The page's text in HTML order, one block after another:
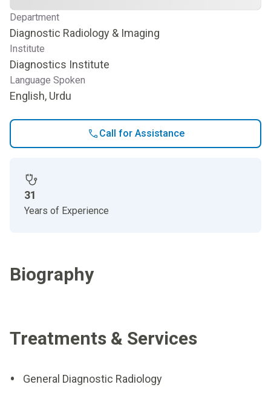
Department
Diagnostic Radiology & Imaging
Institute
Diagnostics Institute
Language Spoken
English, Urdu
Call for Assistance
31
Years of Experience
Biography
Treatments & Services
General Diagnostic Radiology